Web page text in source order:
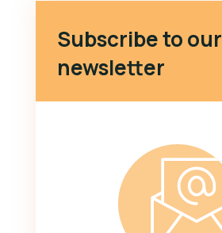
Subscribe to our
newsletter